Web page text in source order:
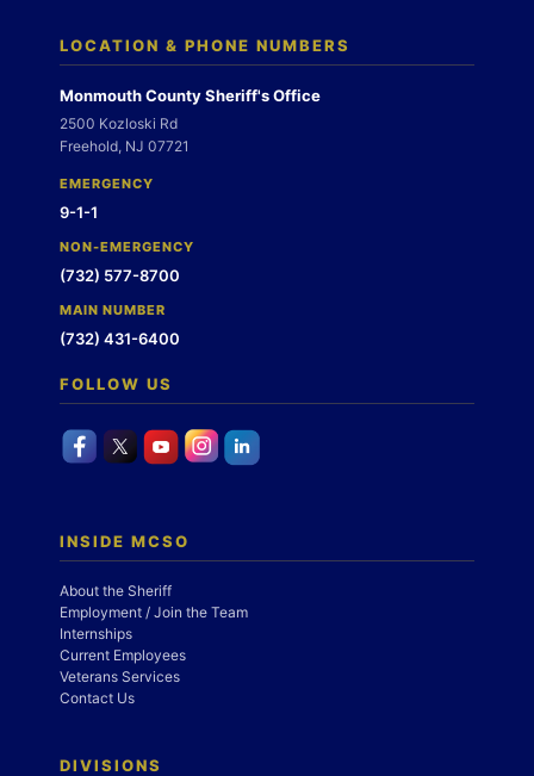
LOCATION & PHONE NUMBERS
Monmouth County Sheriff's Office
2500 Kozloski Rd
Freehold, NJ 07721
EMERGENCY
9-1-1
NON-EMERGENCY
(732) 577-8700
MAIN NUMBER
(732) 431-6400
FOLLOW US
INSIDE MCSO
About the Sheriff
Employment / Join the Team
Internships
Current Employees
Veterans Services
Contact Us
DIVISIONS